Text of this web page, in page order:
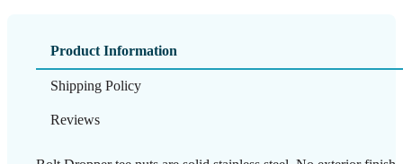
Product Information
Shipping Policy
Reviews